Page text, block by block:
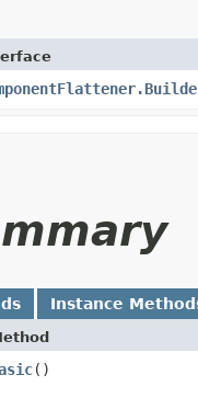
Instance
()